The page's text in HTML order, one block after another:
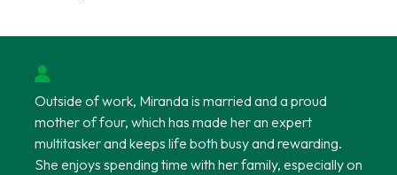
Outside of work, Miranda is married and a proud
mother of four, which has made her an expert
multitasker and keeps life both busy and rewarding.
She enjoys spending time with her family, especially on